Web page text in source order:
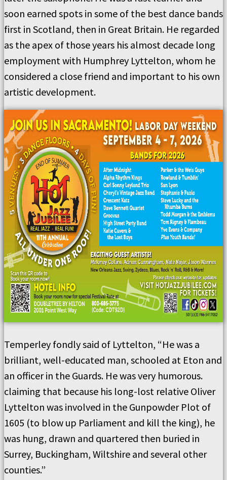
soon earned spots in some of the best dance bands
first in Scotland, then in Great Britain. He regarded
as the apex of those years his almost decade long
employment with Humphrey Lyttelton, whom he
considered a close friend and important to his own
artistic development.
Temperley fondly said of Lyttelton, “He was a
brilliant, well-educated man, schooled at Eton and
an officer in the Guards. He was very humorous.
claiming that because his long-lost relative Oliver
Lyttelton was involved in the Gunpowder Plot of
1605 (to blow up Parliament and kill the king), he
was hung, drawn and quartered then buried in
Surrey, Buckingham, Wiltshire and several other
counties.”